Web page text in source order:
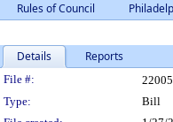
Rules of Council
Details Reports
Legislation
File #:
Type:
Bill